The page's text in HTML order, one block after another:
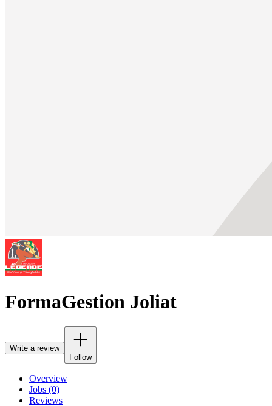
FormaGestion Joliat
Write a review
Follow
Overview
Jobs (0)
Reviews